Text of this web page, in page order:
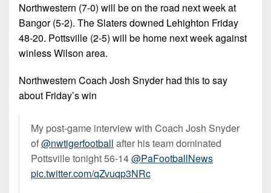
Northwestern (7-0) will be on the road next week at
Bangor (5-2). The Slaters downed Lehighton Friday
48-20. Pottsville (2-5) will be home next week against
winless Wilson area.
Northwestern Coach Josh Snyder had this to say
about Friday’s win
My post-game interview with Coach Josh Snyder
of@nwtigerfootball after his team dominated
Pottsville tonight 56-14@PaFootballNews
pic.twitter.com/qZvuqp3NRc